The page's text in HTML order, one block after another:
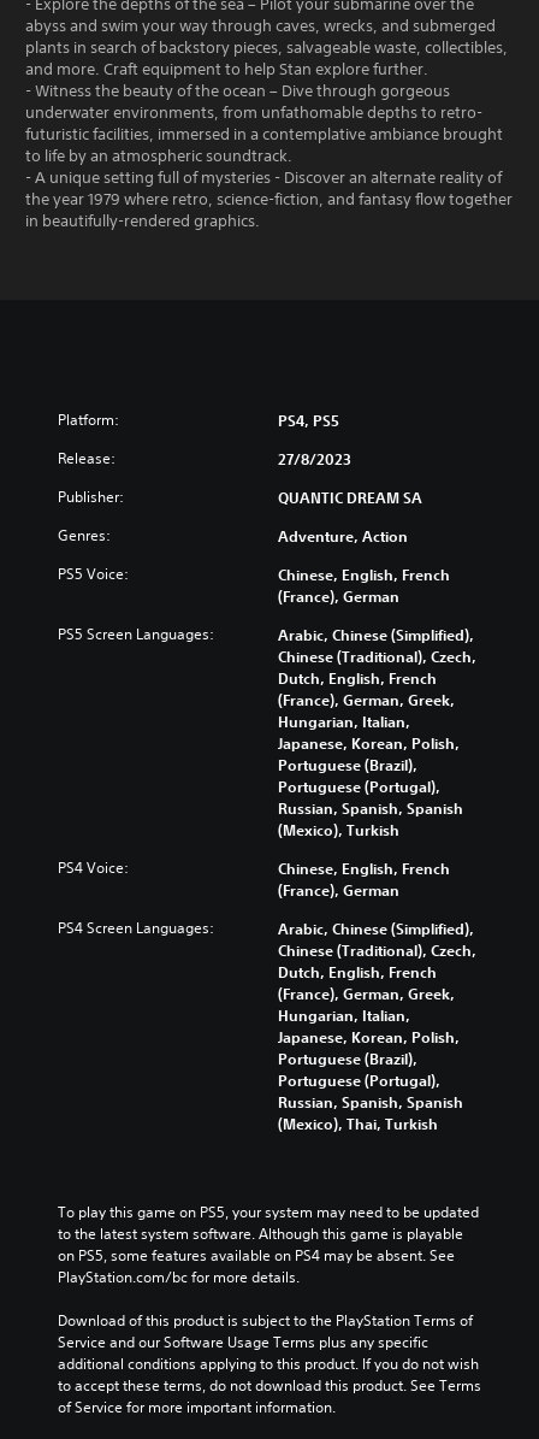
- Explore the depths of the sea – Pilot your submarine over the
abyss and swim your way through caves, wrecks, and submerged
plants in search of backstory pieces, salvageable waste, collectibles,
and more. Craft equipment to help Stan explore further.
- Witness the beauty of the ocean – Dive through gorgeous
underwater environments, from unfathomable depths to retro-
futuristic facilities, immersed in a contemplative ambiance brought
to life by an atmospheric soundtrack.
- A unique setting full of mysteries - Discover an alternate reality of
the year 1979 where retro, science-fiction, and fantasy flow together
in beautifully-rendered graphics.
Platform: PS4, PS5
Release: 27/8/2023
Publisher: QUANTIC DREAM SA
Genres: Adventure, Action
PS5 Voice:
Chinese, English, French
(France), German
PS5 Screen Languages:
Arabic, Chinese (Simplified),
Chinese (Traditional), Czech,
Dutch, English, French
(France), German, Greek,
Hungarian, Italian,
Japanese, Korean, Polish,
Portuguese (Brazil),
Portuguese (Portugal),
Russian, Spanish, Spanish
(Mexico), Turkish
PS4 Voice:
Chinese, English, French
(France), German
PS4 Screen Languages:
Arabic, Chinese (Simplified),
Chinese (Traditional), Czech,
Dutch, English, French
(France), German, Greek,
Hungarian, Italian,
Japanese, Korean, Polish,
Portuguese (Brazil),
Portuguese (Portugal),
Russian, Spanish, Spanish
(Mexico), Thai, Turkish
To play this game on PS5, your system may need to be updated
to the latest system software. Although this game is playable
on PS5, some features available on PS4 may be absent. See
PlayStation.com/bc for more details.
Download of this product is subject to the PlayStation Terms of
Service and our Software Usage Terms plus any specific
additional conditions applying to this product. If you do not wish
to accept these terms, do not download this product. See Terms
of Service for more important information.